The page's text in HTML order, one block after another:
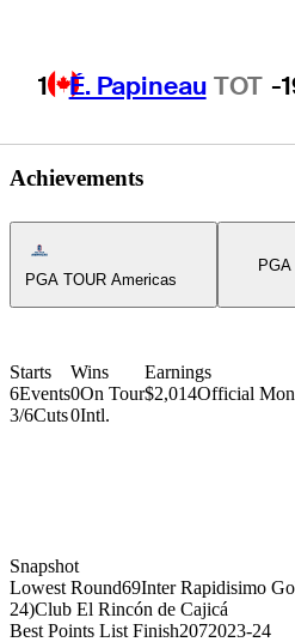
1 É. Papineau TOT -
Achievements
Americas Tour Icon
PGA TOUR Americas
PGA
Starts
6Events
3/6Cuts
Wins
0On Tour
0Intl.
Earnings
$2,014Official
Snapshot
Lowest Round69Inter Rapidisimo
24)Club El Rincón de Cajicá
Best Points List Finish2072023-24